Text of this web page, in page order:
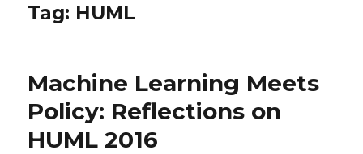
Tag: HUML
Machine Learning Meets
Policy: Reflections on
HUML 2016